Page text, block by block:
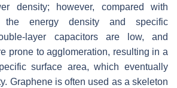
density; however, compared with
the energy density and specific
layer capacitors are low, and
prone to agglomeration, resulting in a
surface area, which eventually
Graphene is often used as a skeleton